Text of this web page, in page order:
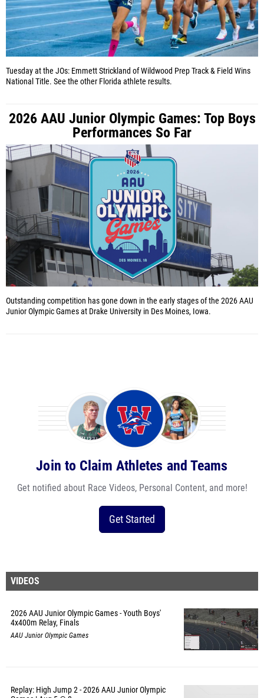
Tuesday at the JOs: Emmett Strickland of Wildwood Prep Track & Field Wins
National Title. See the other Florida athlete results.
2026 AAU Junior Olympic Games: Top Boys
Performances So Far
Outstanding competition has gone down in the early stages of the 2026 AAU
Junior Olympic Games at Drake University in Des Moines, Iowa.
Join to Claim Athletes and Teams
Get notified about Race Videos, Personal Content, and more!
Get Started
VIDEOS
2026 AAU Junior Olympic Games - Youth Boys'
4x400m Relay, Finals
AAU Junior Olympic Games
Replay: High Jump 2 - 2026 AAU Junior Olympic